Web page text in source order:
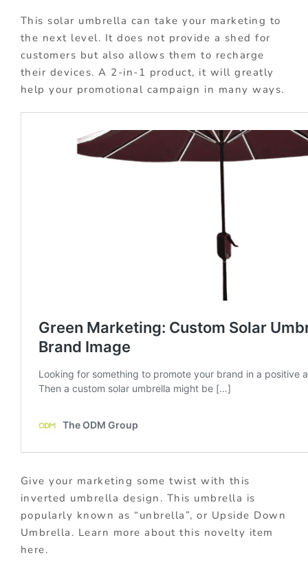
This solar umbrella can take your marketing to
the next level. It does not provide a shed for
customers but also allows them to recharge
their devices. A 2-in-1 product, it will greatly
help your promotional campaign in many ways.
Give your marketing some twist with this
inverted umbrella design. This umbrella is
popularly known as “unbrella”, or Upside Down
Umbrella. Learn more about this novelty item
here.